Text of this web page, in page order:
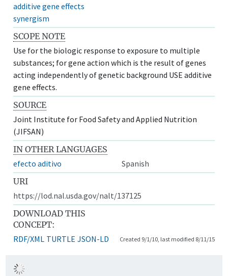
additive gene effects
synergism
SCOPE NOTE
Use for the biologic response to exposure to multiple
substances; for gene action which is the result of genes
acting independently of genetic background USE additive
gene effects.
SOURCE
Joint Institute for Food Safety and Applied Nutrition
(JIFSAN)
IN OTHER LANGUAGES
efecto aditivo
Spanish
URI
https://lod.nal.usda.gov/nalt/137125
DOWNLOAD THIS
CONCEPT:
RDF/XML TURTLE JSON-LD Created 9/1/10, last modified 8/11/15